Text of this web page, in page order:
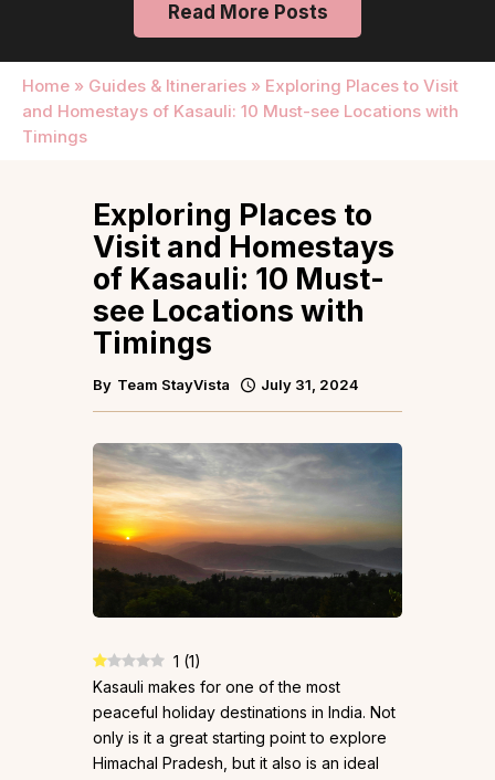
Read More Posts
Home » Guides & Itineraries » Exploring Places to Visit
and Homestays of Kasauli: 10 Must-see Locations with
Timings
Exploring Places to
Visit and Homestays
of Kasauli: 10 Must-
see Locations with
Timings
By Team StayVista July 31, 2024
1 (1)
Kasauli makes for one of the most
peaceful holiday destinations in India. Not
only is it a great starting point to explore
Himachal Pradesh, but it also is an ideal